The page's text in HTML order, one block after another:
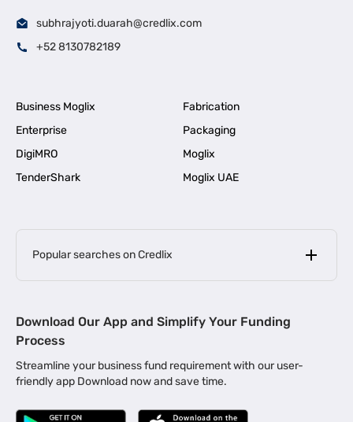
subhrajyoti.duarah@credlix.com
+52 8130782189
Business Moglix
Fabrication
Enterprise
Packaging
DigiMRO
Moglix
TenderShark
Moglix UAE
Popular searches on Credlix
MSME Loan for Startups |
Business Loan in Kerala | Business Loan in Bengaluru |
Business Loan for Manufacturers | Business Loan in Delhi
Download Our App and Simplify Your Funding
Process
Streamline your business fund requirement with our user-
friendly app Download now and save time.